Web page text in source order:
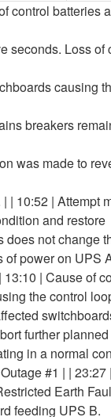
control batteries
seconds. Loss
causing
breakers
was made to
| 10:52 | Attempt
and restore
does not change
of power on UPS
| Cause of
the control
further
in a normal
#1 | |
Earth
feeding UPS B.